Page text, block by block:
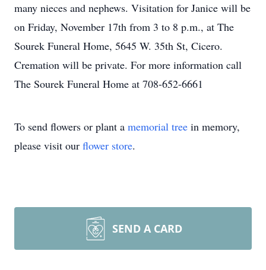
many nieces and nephews. Visitation for Janice will be
on Friday, November 17th from 3 to 8 p.m., at The
Sourek Funeral Home, 5645 W. 35th St, Cicero.
Cremation will be private. For more information call
The Sourek Funeral Home at 708-652-6661
To send flowers or plant a memorial tree in memory,
please visit our flower store.
SEND A CARD